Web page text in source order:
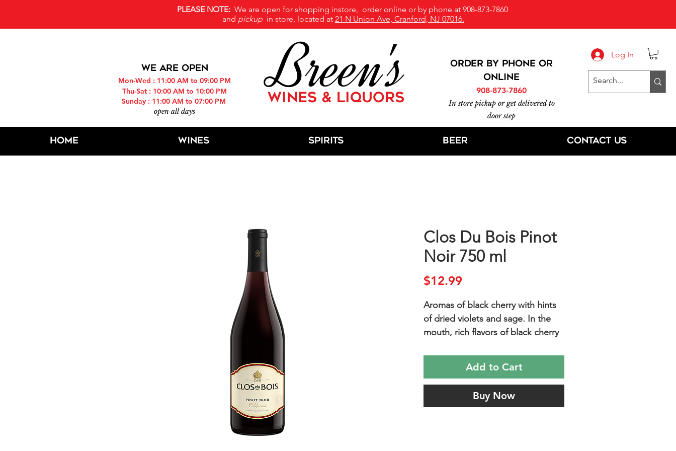
Log In
PLEASE NOTE: We are open for shopping instore, order online or by phone at 908-873-7860
and pickup in store, located at 21 N Union Ave, Cranford, NJ 07016.
WE ARE OPEN
Mon-Wed : 11:00 AM to 09:00 PM
Thu-Sat : 10:00 AM to 10:00 PM
Sunday : 11:00 AM to 07:00 PM
open all days
Breen's
WINES & LIQUORS
ORDER BY PHONE or
online
908-873-7860
In store pickup or get delivered to
door step
Home Wines Spirits Beer Contact Us
Clos Du Bois Pinot
Noir 750 ml
$12.99Price
Aromas of black cherry with hints
of dried violets and sage. In the
mouth, rich flavors of black cherry
Add to Cart
Buy Now